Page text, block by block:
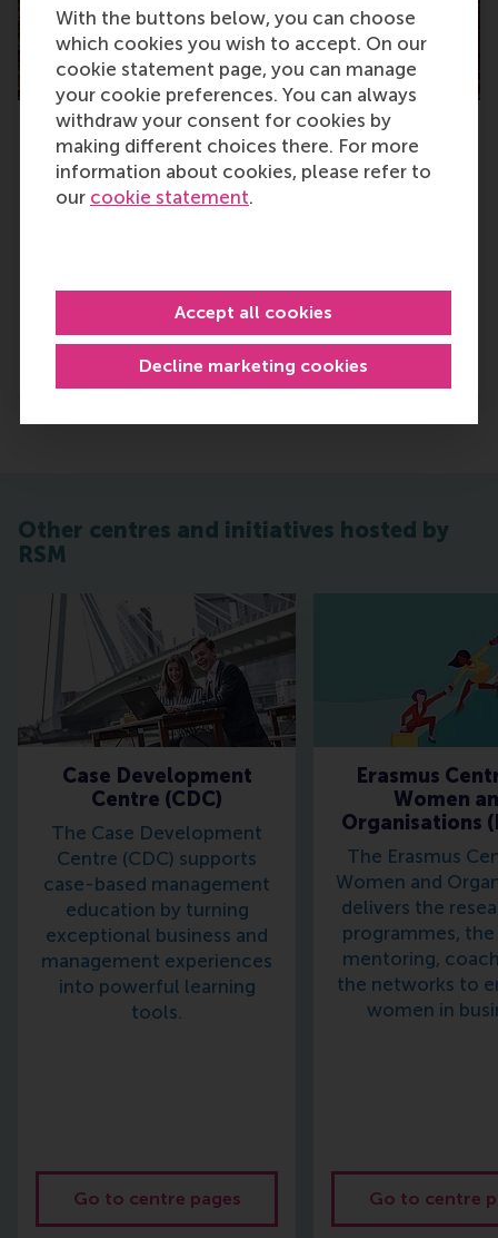
With the buttons below, you can choose
which cookies you wish to accept. On our
cookie statement page, you can manage
your cookie preferences. You can always
withdraw your consent for cookies by
making different choices there. For more
information about cookies, please refer to
our cookie statement.
Decline marketing cookies
Accept all cookies
Erasmus Initiative: Dynamics of Inclusive
Prosperity
The Erasmus Initiative ‘Dynamics of Inclusive
Prosperity’ focuses on enabling as many people
consequences.
Go to centre pages
Other centres and initiatives hosted by
RSM
Case Development
Centre (CDC)
The Case Development
Centre (CDC) supports
case-based management
education by turning
exceptional business and
management experiences
into powerful learning
tools.
Go to centre pages
Erasmus
Women
Organisations
The Erasmus
Women and
delivers the
programmes,
mentoring,
the networks to
women in
Go to centre